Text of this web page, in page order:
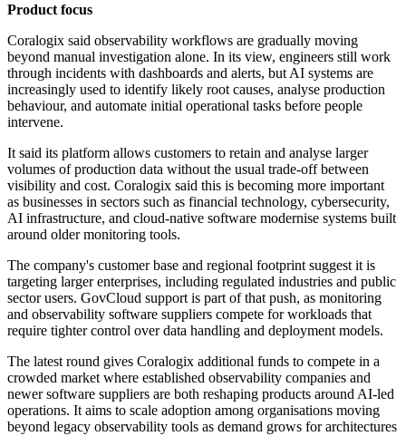
Product focus
Coralogix said observability workflows are gradually moving
beyond manual investigation alone. In its view, engineers still work
through incidents with dashboards and alerts, but AI systems are
increasingly used to identify likely root causes, analyse production
behaviour, and automate initial operational tasks before people
intervene.
It said its platform allows customers to retain and analyse larger
volumes of production data without the usual trade-off between
visibility and cost. Coralogix said this is becoming more important
as businesses in sectors such as financial technology, cybersecurity,
AI infrastructure, and cloud-native software modernise systems built
around older monitoring tools.
The company's customer base and regional footprint suggest it is
targeting larger enterprises, including regulated industries and public
sector users. GovCloud support is part of that push, as monitoring
and observability software suppliers compete for workloads that
require tighter control over data handling and deployment models.
The latest round gives Coralogix additional funds to compete in a
crowded market where established observability companies and
newer software suppliers are both reshaping products around AI-led
operations. It aims to scale adoption among organisations moving
beyond legacy observability tools as demand grows for architectures